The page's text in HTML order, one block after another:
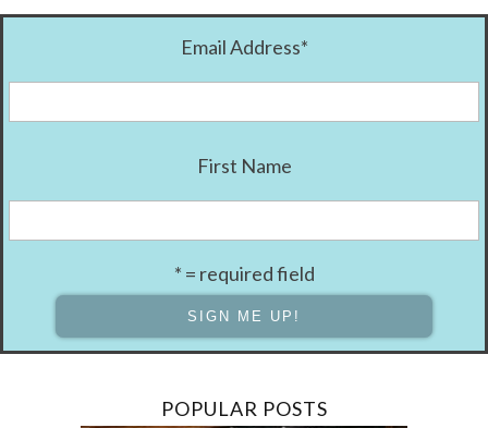
Email Address*
First Name
* = required field
POPULAR POSTS